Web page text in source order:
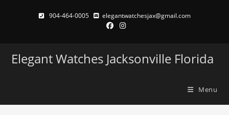
904-464-0005 elegantwatchesjax@gmail.com
Elegant Watches Jacksonville Florida
Menu